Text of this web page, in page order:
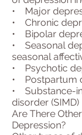
• Major
• Chronic
• Bipolar
• Seasonal
seasonal
• Psychotic
• Postpartum
• Substance-
disorder (SIMD)
Are There
Depression?